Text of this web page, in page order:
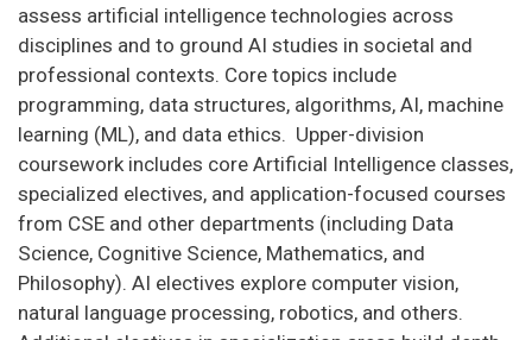
assess artificial intelligence technologies across
disciplines and to ground AI studies in societal and
professional contexts. Core topics include
programming, data structures, algorithms, AI, machine
learning (ML), and data ethics. Upper-division
coursework includes core Artificial Intelligence classes,
specialized electives, and application-focused courses
from CSE and other departments (including Data
Science, Cognitive Science, Mathematics, and
Philosophy). AI electives explore computer vision,
natural language processing, robotics, and others.